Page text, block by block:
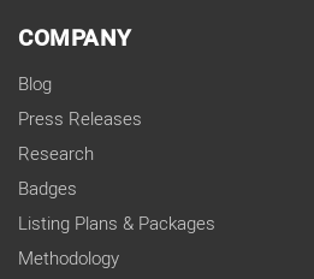
COMPANY
Blog
Press Releases
Research
Badges
Listing Plans & Packages
Methodology